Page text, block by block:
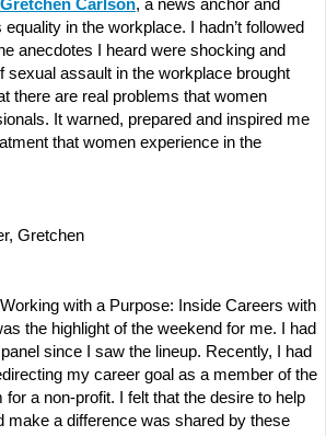
Gretchen Carlson, a news anchor and
in the workplace. I hadn’t followed
anecdotes I heard were shocking and
sexual assault in the workplace brought
there are real problems that women
It warned, prepared and inspired me
that women experience in the
Gretchen
with a Purpose: Inside Careers with
the highlight of the weekend for me. I had
since I saw the lineup. Recently, I had
my career goal as a member of the
a non-profit. I felt that the desire to help
make a difference was shared by these